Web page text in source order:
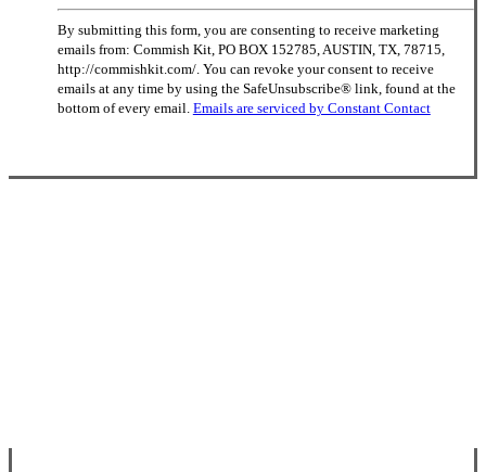
Constant
Contact
Use.
Please
leave
this
By submitting this form, you are consenting to receive marketing
emails from: Commish Kit, PO BOX 152785, AUSTIN, TX, 78715,
http://commishkit.com/. You can revoke your consent to receive
emails at any time by using the SafeUnsubscribe® link, found at the
bottom of every email. Emails are serviced by Constant Contact